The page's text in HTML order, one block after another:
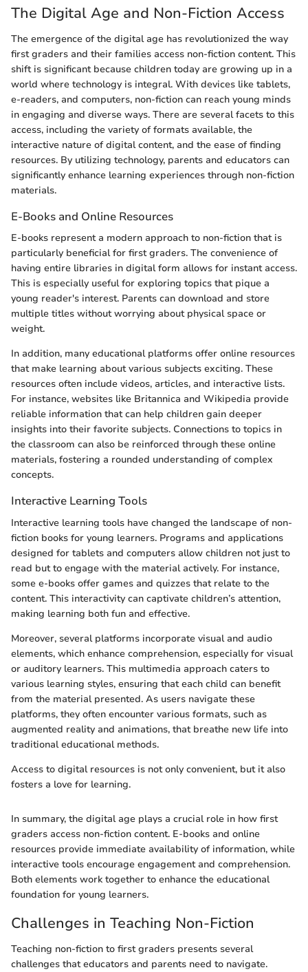
The Digital Age and Non-Fiction Access
The emergence of the digital age has revolutionized the way
first graders and their families access non-fiction content. This
shift is significant because children today are growing up in a
world where technology is integral. With devices like tablets,
e-readers, and computers, non-fiction can reach young minds
in engaging and diverse ways. There are several facets to this
access, including the variety of formats available, the
interactive nature of digital content, and the ease of finding
resources. By utilizing technology, parents and educators can
significantly enhance learning experiences through non-fiction
materials.
E-Books and Online Resources
E-books represent a modern approach to non-fiction that is
particularly beneficial for first graders. The convenience of
having entire libraries in digital form allows for instant access.
This is especially useful for exploring topics that pique a
young reader's interest. Parents can download and store
multiple titles without worrying about physical space or
weight.
In addition, many educational platforms offer online resources
that make learning about various subjects exciting. These
resources often include videos, articles, and interactive lists.
For instance, websites like Britannica and Wikipedia provide
reliable information that can help children gain deeper
insights into their favorite subjects. Connections to topics in
the classroom can also be reinforced through these online
materials, fostering a rounded understanding of complex
concepts.
Interactive Learning Tools
Interactive learning tools have changed the landscape of non-
fiction books for young learners. Programs and applications
designed for tablets and computers allow children not just to
read but to engage with the material actively. For instance,
some e-books offer games and quizzes that relate to the
content. This interactivity can captivate children’s attention,
making learning both fun and effective.
Moreover, several platforms incorporate visual and audio
elements, which enhance comprehension, especially for visual
or auditory learners. This multimedia approach caters to
various learning styles, ensuring that each child can benefit
from the material presented. As users navigate these
platforms, they often encounter various formats, such as
augmented reality and animations, that breathe new life into
traditional educational methods.
Access to digital resources is not only convenient, but it also
fosters a love for learning.
In summary, the digital age plays a crucial role in how first
graders access non-fiction content. E-books and online
resources provide immediate availability of information, while
interactive tools encourage engagement and comprehension.
Both elements work together to enhance the educational
foundation for young learners.
Challenges in Teaching Non-Fiction
Teaching non-fiction to first graders presents several
challenges that educators and parents need to navigate.